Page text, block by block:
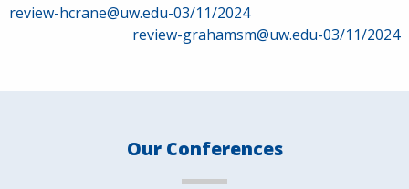
Post
review-hcrane@uw.edu-03/11/2024
review-grahamsm@uw.edu-03/11/2024
Our Conferences